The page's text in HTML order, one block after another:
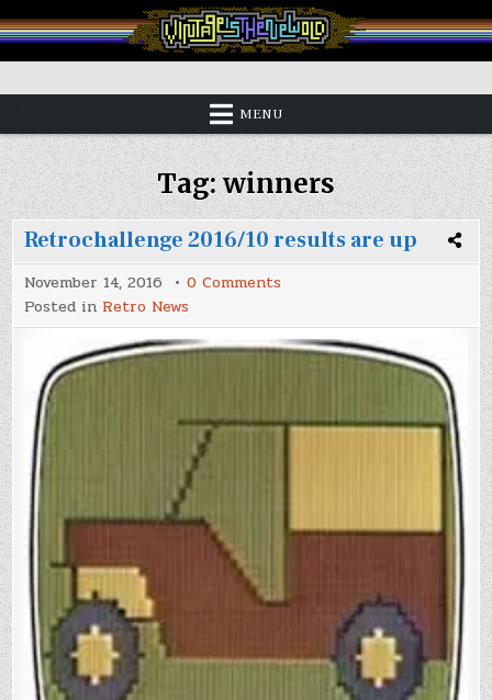
to
content
Vintage is the New Old
MENU
Tag:winners
Retrochallenge 2016/10 results are up
November 14, 2016 0 Comments
results
are
up
Posted in Retro News